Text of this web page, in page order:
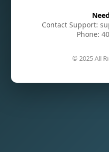
Contact Support:
Phone:
© 2025 All